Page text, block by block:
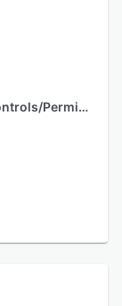
Access Controls/Permissions